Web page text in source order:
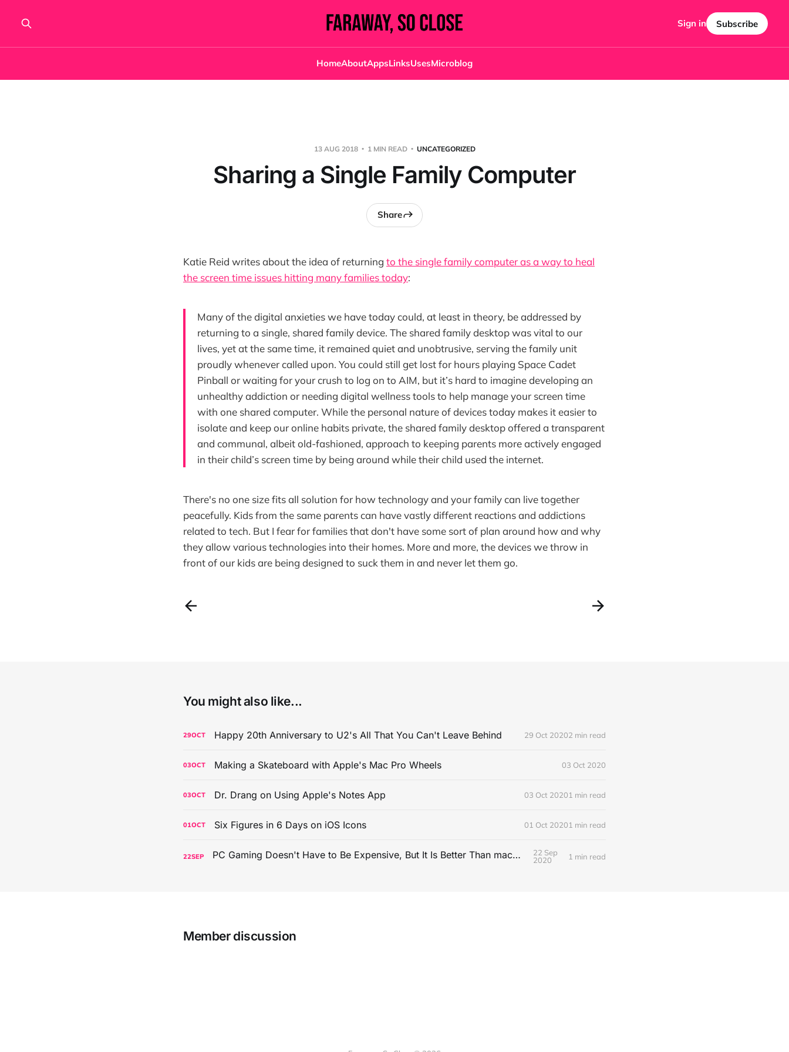
HomeAboutAppsLinksUsesMicroblog
Sign in Subscribe
13 AUG 2018 1 MIN READ UNCATEGORIZED
Sharing a Single Family Computer
Share
Katie Reid writes about the idea of returning to the single family computer as a way to heal
the screen time issues hitting many families today:
Many of the digital anxieties we have today could, at least in theory, be addressed by
returning to a single, shared family device. The shared family desktop was vital to our
lives, yet at the same time, it remained quiet and unobtrusive, serving the family unit
proudly whenever called upon. You could still get lost for hours playing Space Cadet
Pinball or waiting for your crush to log on to AIM, but it’s hard to imagine developing an
unhealthy addiction or needing digital wellness tools to help manage your screen time
with one shared computer. While the personal nature of devices today makes it easier to
isolate and keep our online habits private, the shared family desktop offered a transparent
and communal, albeit old-fashioned, approach to keeping parents more actively engaged
in their child’s screen time by being around while their child used the internet.
There's no one size fits all solution for how technology and your family can live together
peacefully. Kids from the same parents can have vastly different reactions and addictions
related to tech. But I fear for families that don't have some sort of plan around how and why
they allow various technologies into their homes. More and more, the devices we throw in
front of our kids are being designed to suck them in and never let them go.
You might also like...
29OCT Happy 20th Anniversary to U2's All That You Can't Leave Behind 29 Oct 20202 min read
03OCT Making a Skateboard with Apple's Mac Pro Wheels 03 Oct 2020
03OCT Dr. Drang on Using Apple's Notes App 03 Oct 20201 min read
01OCT Six Figures in 6 Days on iOS Icons 01 Oct 20201 min read
22SEP PC Gaming Doesn't Have to Be Expensive, But It Is Better Than macOS By a Mile
22 Sep
2020
1 min read
Member discussion